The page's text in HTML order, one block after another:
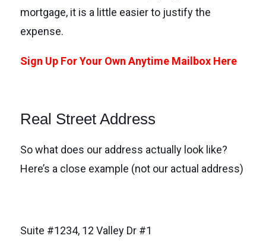
mortgage, it is a little easier to justify the
expense.
Sign Up For Your Own Anytime Mailbox Here
Real Street Address
So what does our address actually look like?
Here’s a close example (not our actual address)
Suite #1234, 12 Valley Dr #1